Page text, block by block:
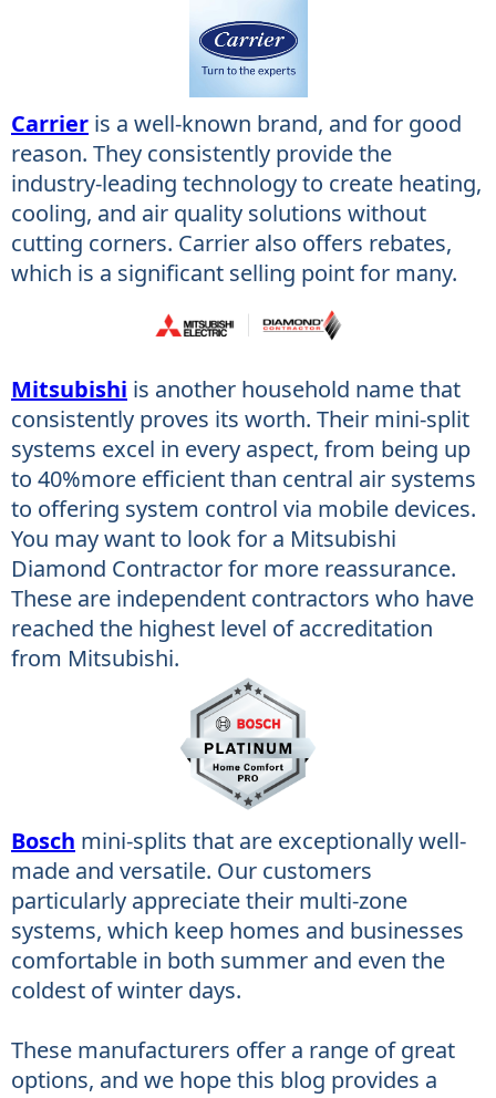
Carrier is a well-known brand, and for good
reason. They consistently provide the
industry-leading technology to create heating,
cooling, and air quality​ solutions without
cutting corners. Carrier also offers rebates,
which is a significant selling point for many.
Mitsubishi is another household name that
consistently proves its worth. Their mini-split
systems excel in every aspect, from being up
to 40%more efficient than central air systems
to offering system control via mobile devices.
You may want to look for a Mitsubishi
Diamond Contractor for more reassurance.
These are independent contractors who have
reached the highest level of accreditation
from Mitsubishi.
Bosch mini-splits that are exceptionally well-
made and versatile. Our customers
particularly appreciate their multi-zone
systems, which keep homes and businesses
comfortable in both summer and even the
coldest of winter days.
These manufacturers offer a range of great
options, and we hope this blog provides a